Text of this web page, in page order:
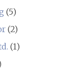
(5)
(2)
(1)